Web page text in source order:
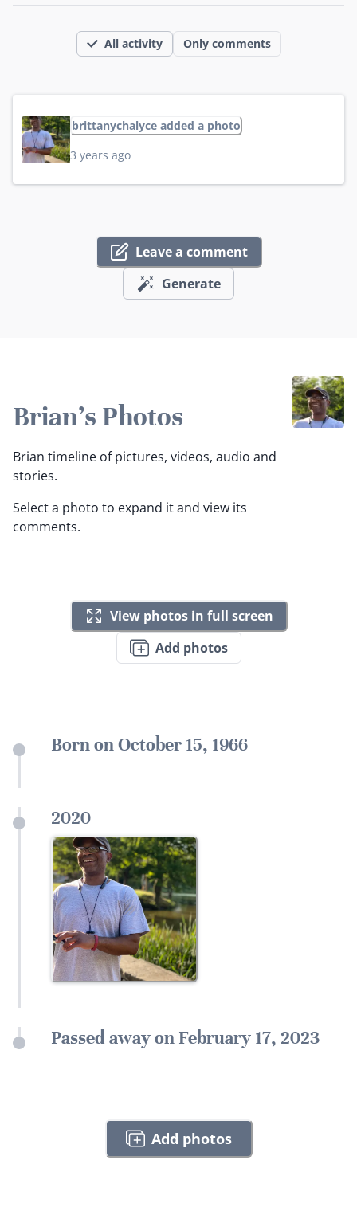
All activity Only comments
brittanychalyce added a photo
3 years ago
Leave a comment
Generate
Brian's Photos
Brian timeline of pictures, videos, audio and
stories.
Select a photo to expand it and view its
comments.
View photos in full screen
Add photos
Born on October 15, 1966
2020
Passed away on February 17, 2023
Add photos